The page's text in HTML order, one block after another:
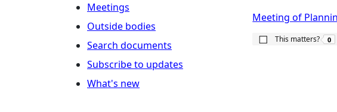
Meetings
Outside bodies
Search documents
Subscribe to updates
What's new
Meeting of
This matters? 0